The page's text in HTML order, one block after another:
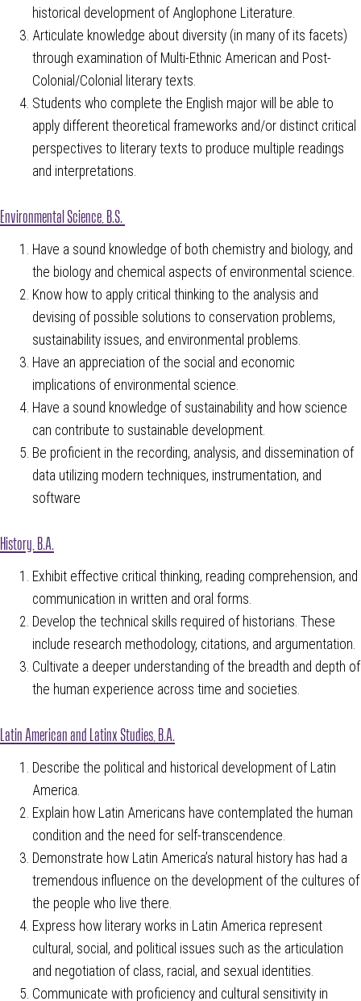
historical development of Anglophone Literature.
Articulate knowledge about diversity (in many of its facets)
through examination of Multi-Ethnic American and Post-
Colonial/Colonial literary texts.
Students who complete the English major will be able to
apply different theoretical frameworks and/or distinct critical
perspectives to literary texts to produce multiple readings
and interpretations.
Environmental Science, B.S.
Have a sound knowledge of both chemistry and biology, and
the biology and chemical aspects of environmental science.
Know how to apply critical thinking to the analysis and
devising of possible solutions to conservation problems,
sustainability issues, and environmental problems.
Have an appreciation of the social and economic
implications of environmental science.
Have a sound knowledge of sustainability and how science
can contribute to sustainable development.
Be proficient in the recording, analysis, and dissemination of
data utilizing modern techniques, instrumentation, and
software
History, B.A.
Exhibit effective critical thinking, reading comprehension, and
communication in written and oral forms.
Develop the technical skills required of historians. These
include research methodology, citations, and argumentation.
Cultivate a deeper understanding of the breadth and depth of
the human experience across time and societies.
Latin American and Latinx Studies, B.A.
Describe the political and historical development of Latin
America.
Explain how Latin Americans have contemplated the human
condition and the need for self-transcendence.
Demonstrate how Latin America’s natural history has had a
tremendous influence on the development of the cultures of
the people who live there.
Express how literary works in Latin America represent
cultural, social, and political issues such as the articulation
and negotiation of class, racial, and sexual identities.
Communicate with proficiency and cultural sensitivity in